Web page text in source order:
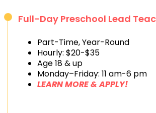
Full-Day Preschool Lead
Part-Time, Year-Round
Hourly: $20-$35
Age 18 & up
Monday–Friday: 11 am-6 pm
LEARN MORE & APPLY!